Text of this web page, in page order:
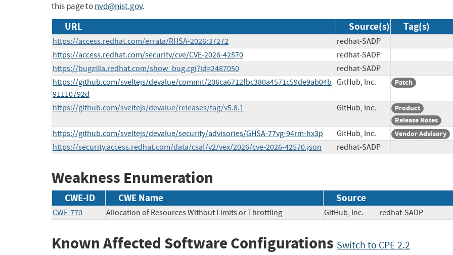
this page tonvd@nist.gov.
URL Source(s) Tag(s)
https://access.redhat.com/errata/RHSA-2026:37272
redhat-SADP
https://access.redhat.com/security/cve/CVE-2026-42570
redhat-SADP
https://bugzilla.redhat.com/show_bug.cgi?id=2487050
redhat-SADP
https://github.com/sveltejs/devalue/commit/206ca6712fbc380a4571c59de9ab04b
91110792d
GitHub, Inc. Patch
https://github.com/sveltejs/devalue/releases/tag/v5.8.1 GitHub, Inc.
Product
Release Notes
https://github.com/sveltejs/devalue/security/advisories/GHSA-77vg-94rm-hx3p GitHub, Inc. Vendor Advisory
https://security.access.redhat.com/data/csaf/v2/vex/2026/cve-2026-42570.json redhat-SADP
Weakness Enumeration
CWE-ID CWE Name Source
CWE-770 Allocation of Resources Without Limits or Throttling GitHub, Inc. redhat-SADP
Known Affected Software Configurations Switch to CPE 2.2